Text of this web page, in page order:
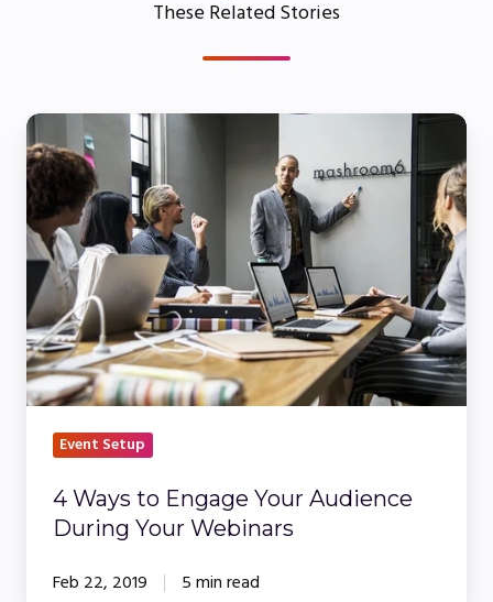
These Related Stories
4
Ways
to
Engage
Your
Audience
During
Your
Webinars
Event Setup
4 Ways to Engage Your Audience
During Your Webinars
Feb 22, 2019 5 min read